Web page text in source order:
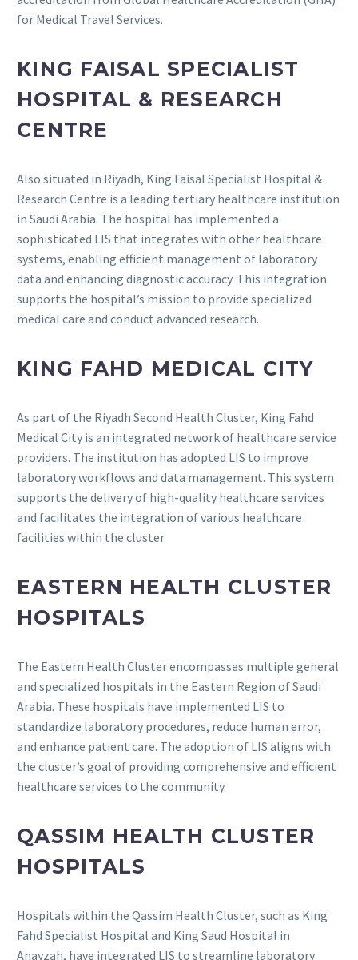
for Medical Travel Services.
KING FAISAL SPECIALIST
HOSPITAL & RESEARCH
CENTRE
Also situated in Riyadh, King Faisal Specialist Hospital &
Research Centre is a leading tertiary healthcare institution
in Saudi Arabia. The hospital has implemented a
sophisticated LIS that integrates with other healthcare
systems, enabling efficient management of laboratory
data and enhancing diagnostic accuracy. This integration
supports the hospital’s mission to provide specialized
medical care and conduct advanced research.
KING FAHD MEDICAL CITY
As part of the Riyadh Second Health Cluster, King Fahd
Medical City is an integrated network of healthcare service
providers. The institution has adopted LIS to improve
laboratory workflows and data management. This system
supports the delivery of high-quality healthcare services
and facilitates the integration of various healthcare
facilities within the cluster
EASTERN HEALTH CLUSTER
HOSPITALS
The Eastern Health Cluster encompasses multiple general
and specialized hospitals in the Eastern Region of Saudi
Arabia. These hospitals have implemented LIS to
standardize laboratory procedures, reduce human error,
and enhance patient care. The adoption of LIS aligns with
the cluster’s goal of providing comprehensive and efficient
healthcare services to the community.
QASSIM HEALTH CLUSTER
HOSPITALS
Hospitals within the Qassim Health Cluster, such as King
Fahd Specialist Hospital and King Saud Hospital in
Anayzah, have integrated LIS to streamline laboratory